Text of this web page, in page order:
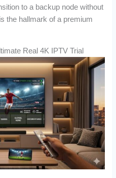
to a backup node without
the hallmark of a premium
Real 4K IPTV Trial